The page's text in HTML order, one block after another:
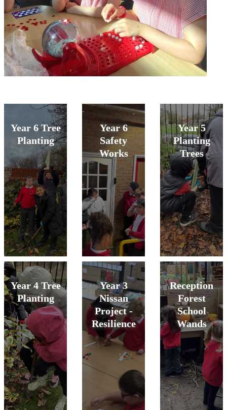
Year 6 Tree
Planting
Year 6
Safety
Works
Year 5
Planting
Trees
Year 4 Tree
Planting
Year 3
Nissan
Project -
Resilience
Reception
Forest
School
Wands